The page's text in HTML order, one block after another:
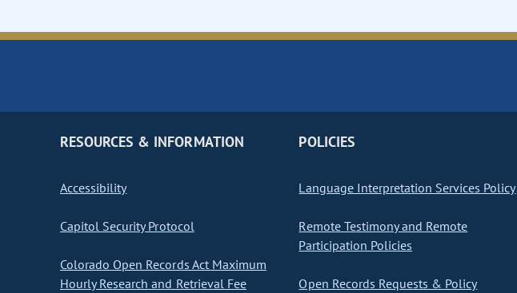
RESOURCES & INFORMATION
Accessibility
Capitol Security Protocol
Colorado Open Records Act Maximum
Hourly Research and Retrieval Fee
POLICIES
Language Interpretation Services Policy
Remote Testimony and Remote
Participation Policies
Open Records Requests & Policy